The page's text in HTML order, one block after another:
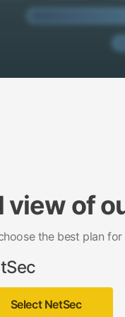
view of
the best plan
Select NetSec